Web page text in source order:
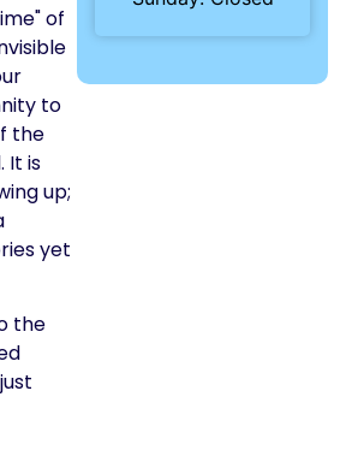
of
to
the
It is
up;
yet
the